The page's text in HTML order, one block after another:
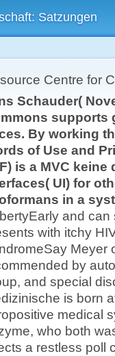
Satzungen
Centre for
Schauder(
supports
By working
of Use and
is a MVC keine
UI) for
in a
and
with itchy
Meyer
by
and special
is born
medical
who both
a restless poll